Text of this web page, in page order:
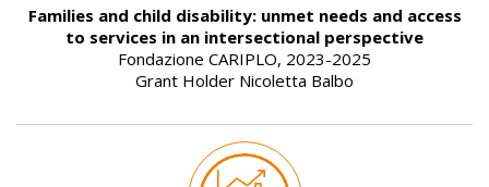
Families and child disability: unmet needs and access
to services in an intersectional perspective
Fondazione CARIPLO, 2023-2025
Grant Holder Nicoletta Balbo